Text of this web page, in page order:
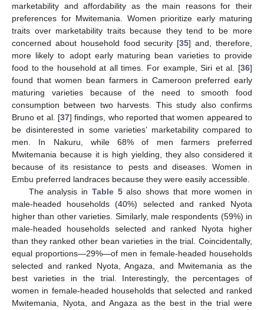
marketability and affordability as the main reasons for their
preferences for Mwitemania. Women prioritize early maturing
traits over marketability traits because they tend to be more
concerned about household food security [35] and, therefore,
more likely to adopt early maturing bean varieties to provide
food to the household at all times. For example, Siri et al. [36]
found that women bean farmers in Cameroon preferred early
maturing varieties because of the need to smooth food
consumption between two harvests. This study also confirms
Bruno et al. [37] findings, who reported that women appeared to
be disinterested in some varieties’ marketability compared to
men. In Nakuru, while 68% of men farmers preferred
Mwitemania because it is high yielding, they also considered it
because of its resistance to pests and diseases. Women in
Embu preferred landraces because they were easily accessible.
The analysis in Table 5also shows that more women in
male-headed households (40%) selected and ranked Nyota
higher than other varieties. Similarly, male respondents (59%) in
male-headed households selected and ranked Nyota higher
than they ranked other bean varieties in the trial. Coincidentally,
equal proportions—29%—of men in female-headed households
selected and ranked Nyota, Angaza, and Mwitemania as the
best varieties in the trial. Interestingly, the percentages of
women in female-headed households that selected and ranked
Mwitemania, Nyota, and Angaza as the best in the trial were